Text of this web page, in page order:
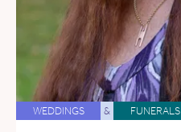
WEDDINGS & FUNERALS